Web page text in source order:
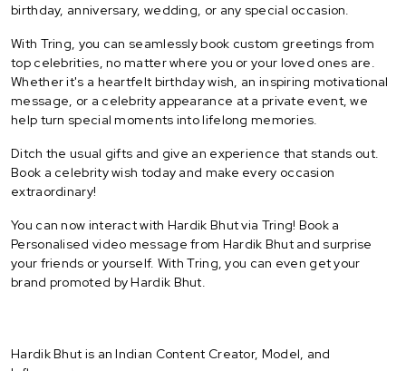
birthday, anniversary, wedding, or any special occasion.
With Tring, you can seamlessly book custom greetings from
top celebrities, no matter where you or your loved ones are.
Whether it's a heartfelt birthday wish, an inspiring motivational
message, or a celebrity appearance at a private event, we
help turn special moments into lifelong memories.
Ditch the usual gifts and give an experience that stands out.
Book a celebrity wish today and make every occasion
extraordinary!
You can now interact with Hardik Bhut via Tring! Book a
Personalised video message from Hardik Bhut and surprise
your friends or yourself. With Tring, you can even get your
brand promoted by Hardik Bhut.
Hardik Bhut is an Indian Content Creator, Model, and